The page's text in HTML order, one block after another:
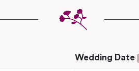
Wedding Date